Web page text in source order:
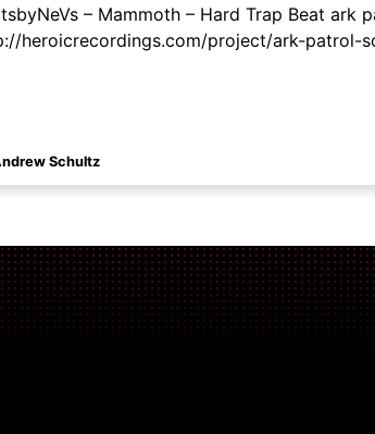
– Mammoth – Hard Trap Beat ark
heroicrecordings.com/project/ark-patrol-
Schultz